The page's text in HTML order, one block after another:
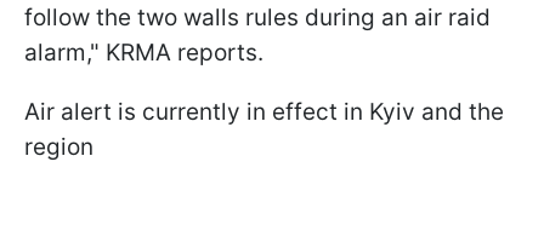
follow the two walls rules during an air raid
alarm," KRMA reports.
Air alert is currently in effect in Kyiv and the
region